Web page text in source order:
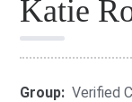
Katie
Group: Verified